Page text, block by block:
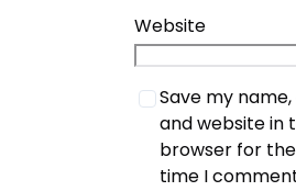
Website
Save my
and website in
browser for
time I